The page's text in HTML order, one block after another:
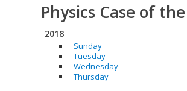
Physics Case of
2018
Sunday
Tuesday
Wednesday
Thursday